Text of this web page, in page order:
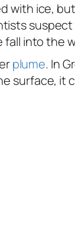
with ice,
into the
plume. In
surface, it